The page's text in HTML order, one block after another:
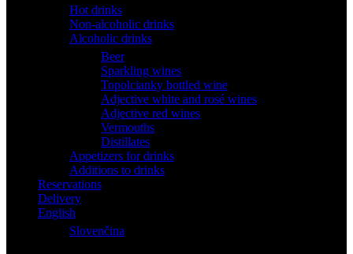
Hot drinks
Non-alcoholic drinks
Alcoholic drinks
Beer
Sparkling wines
Topolcianky bottled wine
Adjective white and rosé wines
Adjective red wines
Vermouths
Distillates
Appetizers for drinks
Additions to drinks
Reservations
Delivery
English
Slovenčina